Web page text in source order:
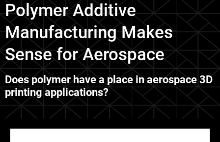
Polymer Additive
Manufacturing Makes
Sense for Aerospace
Does polymer have a place in aerospace 3D
printing applications?